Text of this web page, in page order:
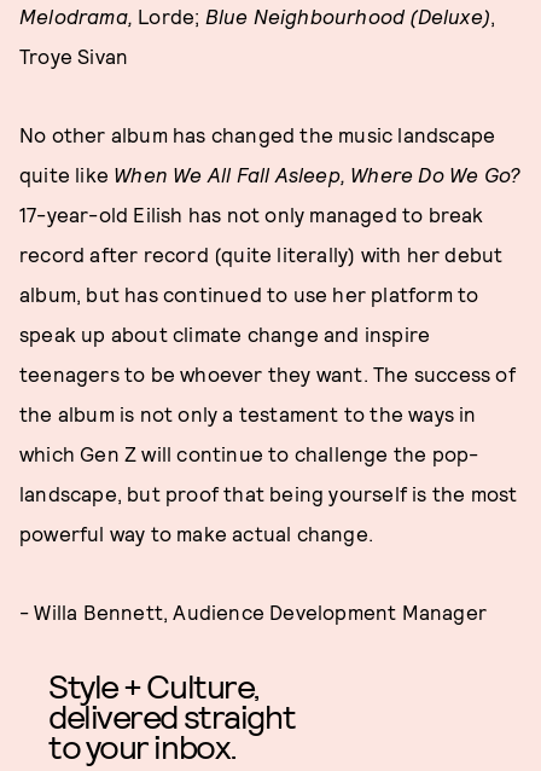
Melodrama, Lorde; Blue Neighbourhood (Deluxe)
Troye Sivan
No other album has changed the music landscape
quite like When We All Fall Asleep, Where Do We Go?
17-year-old Eilish has not only managed to break
record after record (quite literally) with her debut
album, but has continued to use her platform to
speak up about climate change and inspire
teenagers to be whoever they want. The success of
the album is not only a testament to the ways in
which Gen Z will continue to challenge the pop-
landscape, but proof that being yourself is the most
powerful way to make actual change.
- Willa Bennett, Audience Development Manager
Style + Culture,
delivered straight
to your inbox.